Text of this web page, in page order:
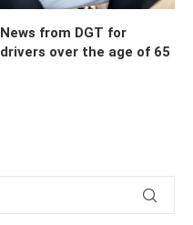
News from DGT for
drivers over the age of 65